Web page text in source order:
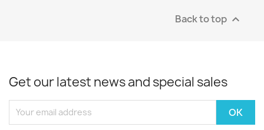
Back to top 
Get our latest news and special sales